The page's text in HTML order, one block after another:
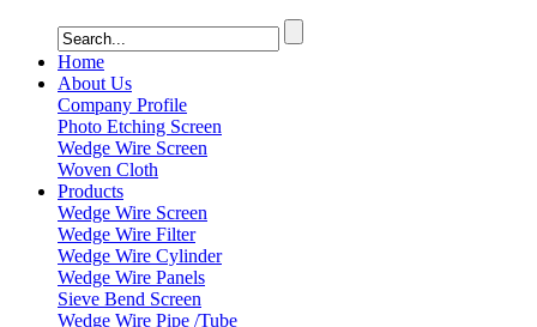
Home
About Us
Company Profile
Photo Etching Screen
Wedge Wire Screen
Woven Cloth
Products
Wedge Wire Screen
Wedge Wire Filter
Wedge Wire Cylinder
Wedge Wire Panels
Sieve Bend Screen
Wedge Wire Pipe /Tube